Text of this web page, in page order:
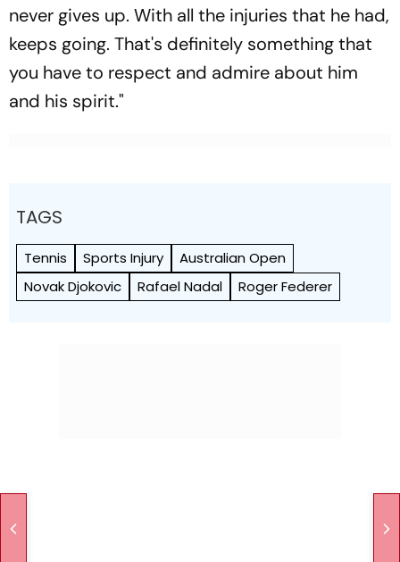
never gives up. With all the injuries that he had,
keeps going. That's definitely something that
you have to respect and admire about him
and his spirit."
TAGS
Tennis Sports Injury
Australian Open
Novak Djokovic
Rafael Nadal Roger Federer